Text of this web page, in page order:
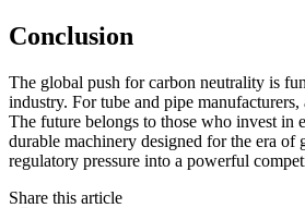
Conclusion
The global push for carbon neutrality is
industry. For tube and pipe
The future belongs to those who invest in
durable machinery designed for the era of
regulatory pressure into a powerful
Share this article